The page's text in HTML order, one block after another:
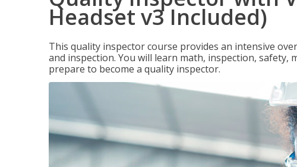
Headset v3 Included)
This quality inspector course provides an intensive
and inspection. You will learn math, inspection, safety,
prepare to become a quality inspector.